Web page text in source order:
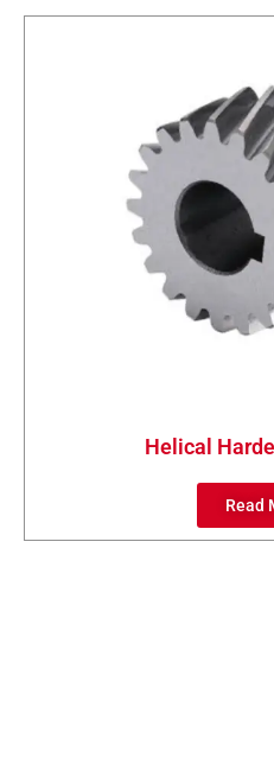
Helical
Read